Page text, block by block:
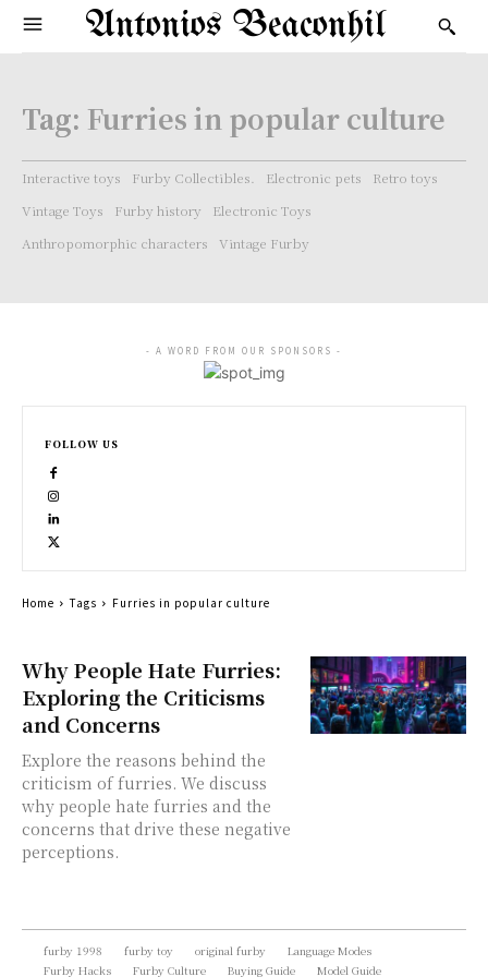
Antonios Beaconhil
Tag: Furries in popular culture
Interactive toys Furby Collectibles. Electronic pets
Retro toys
Vintage Toys
Furby history
Electronic Toys
Anthropomorphic characters
Vintage Furby
Why People Hate Furries:
Exploring the Criticisms
and Concerns
Explore the reasons behind the
criticism of furries. We discuss
why people hate furries and the
concerns that drive these negative
perceptions.
- A WORD FROM OUR SPONSORS -
FOLLOW US
Home Tags Furries in popular culture
furby 1998 furby toy original furby
Language Modes
Furby Hacks
Furby Culture Buying Guide Model Guide